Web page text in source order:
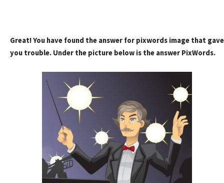
Great! You have found the answer for pixwords image that gave
you trouble. Under the picture below is the answer PixWords.